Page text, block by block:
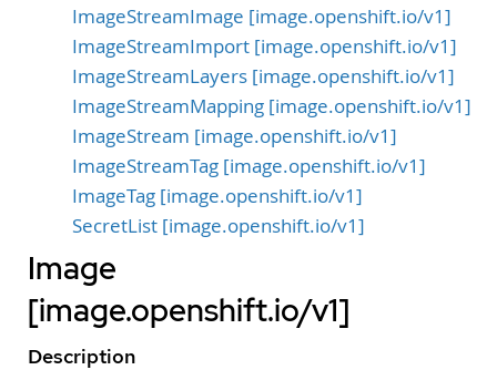
ImageStreamImage [image.openshift.io/v1]
ImageStreamImport [image.openshift.io/v1]
ImageStreamLayers [image.openshift.io/v1]
ImageStreamMapping [image.openshift.io/v1]
ImageStream [image.openshift.io/v1]
ImageStreamTag [image.openshift.io/v1]
ImageTag [image.openshift.io/v1]
SecretList [image.openshift.io/v1]
Image
[image.openshift.io/v1]
Description